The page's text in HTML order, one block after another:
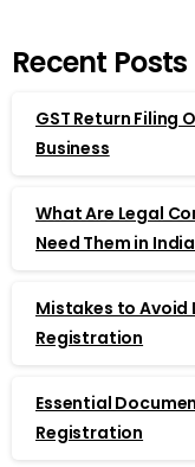
Recent Posts
GST Return Filing
Business
What Are Legal
Need Them in
Mistakes to Avoid
Registration
Essential
Registration